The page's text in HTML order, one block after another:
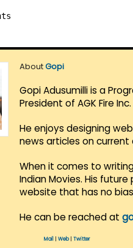
AboutGopi
Gopi Adusumilli is a
President of AGK Fire Inc.
He enjoys designing
news articles on
When it comes to
Indian Movies. His
website that has no
He can be reached at
Mail Web| Twitter